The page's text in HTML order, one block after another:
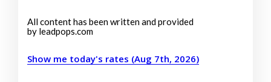
All content has been written and provided
by leadpops.com
Show me today's rates (Aug 7th, 2026)